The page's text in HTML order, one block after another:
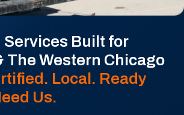
Built for
The Western Chicago
Local. Ready
Us.